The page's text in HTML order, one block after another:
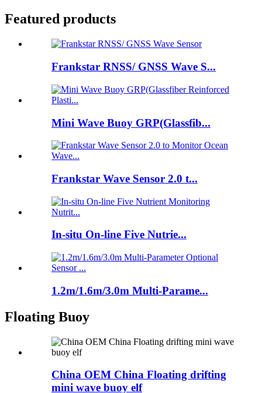
Featured products
Frankstar RNSS/ GNSS Wave S...
Mini Wave Buoy GRP(Glassfib...
Frankstar Wave Sensor 2.0 t...
In-situ On-line Five Nutrie...
1.2m/1.6m/3.0m Multi-Parame...
Floating Buoy
China OEM China Floating drifting
mini wave buoy elf